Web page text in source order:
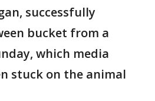
successfully
bucket from a
which media
stuck on the animal